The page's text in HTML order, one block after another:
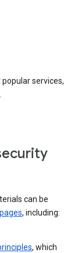
services,
.
can be
, including:
, which